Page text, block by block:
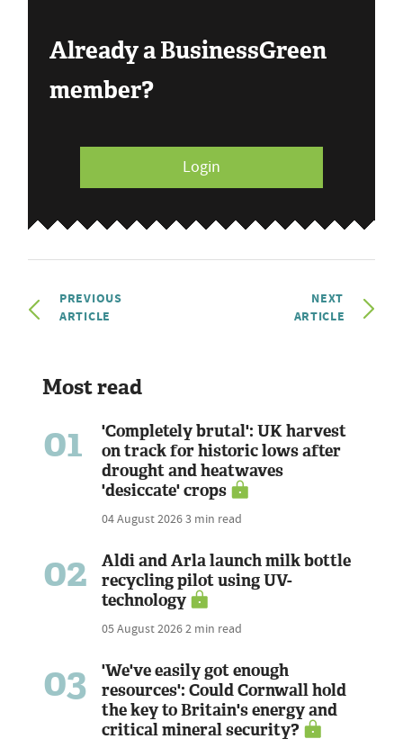
Already a BusinessGreen
member?
Login
PREVIOUS
ARTICLE
NEXT
ARTICLE
Most read
01
'Completely brutal': UK harvest
on track for historic lows after
drought and heatwaves
'desiccate' crops
04 August 20263 min read
02
Aldi and Arla launch milk bottle
recycling pilot using UV-
technology
05 August 20262 min read
03
'We've easily got enough
resources': Could Cornwall hold
the key to Britain's energy and
critical mineral security?